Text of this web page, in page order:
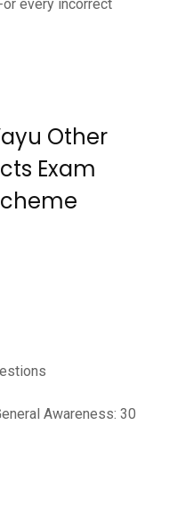
every incorrect
Other
Exam
Awareness: 30